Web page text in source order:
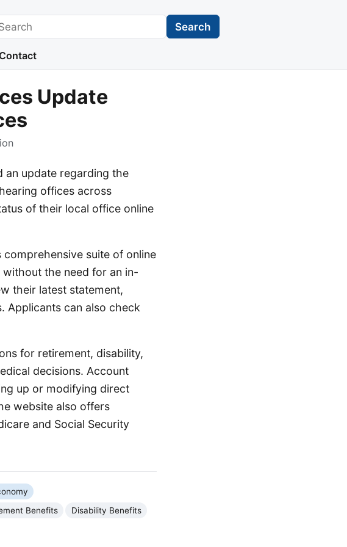
Search
Contact
Update
an update regarding the
offices across
of their local office online
suite of online
the need for an in-
their latest statement,
Applicants can also check
for retirement, disability,
decisions. Account
up or modifying direct
website also offers
and Social Security
Benefits
Disability Benefits